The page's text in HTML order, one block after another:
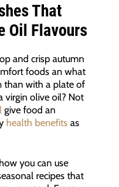
That
Oil Flavours
and crisp autumn
foods an what
than with a plate of
virgin olive oil? Not
give food an
health benefitsas
you can use
recipes that